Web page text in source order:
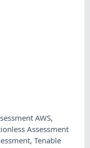
AWS,
Assessment
,Tenable